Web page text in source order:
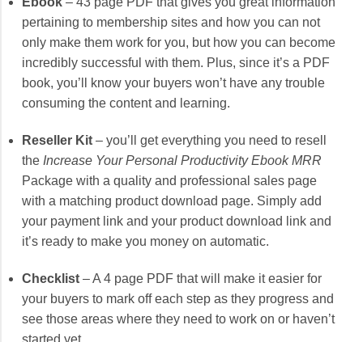
pertaining to membership sites and how you can not
only make them work for you, but how you can become
incredibly successful with them. Plus, since it’s a PDF
book, you’ll know your buyers won’t have any trouble
consuming the content and learning.
Reseller Kit – you’ll get everything you need to resell
the Increase Your Personal Productivity Ebook MRR
Package with a quality and professional sales page
with a matching product download page. Simply add
your payment link and your product download link and
it’s ready to make you money on automatic.
Checklist – A 4 page PDF that will make it easier for
your buyers to mark off each step as they progress and
see those areas where they need to work on or haven’t
started yet.